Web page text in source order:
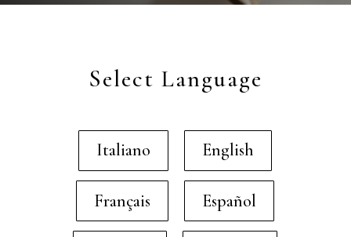
Select Language
Italiano English
Français Español